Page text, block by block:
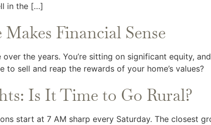
in the […]
Financial Sense
the years. You’re sitting on significant equity,
sell and reap the rewards of your home’s values?
Is It Time to Go Rural?
start at 7 AM sharp every Saturday. The closest